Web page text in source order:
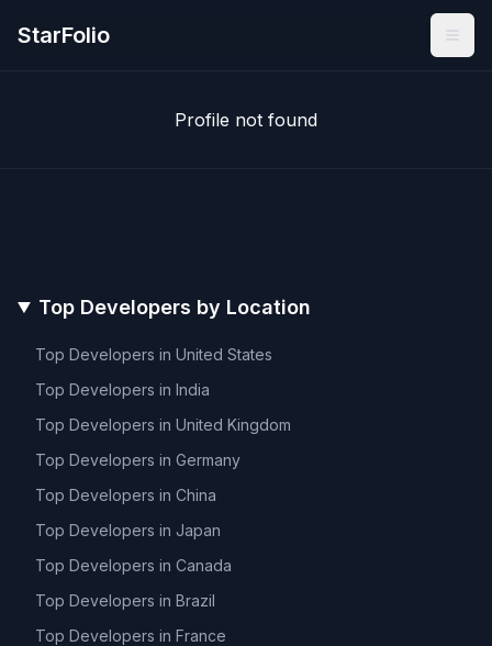
StarFolio
Profile not found
Top Developers by Location
Top Developers in United States
Top Developers in India
Top Developers in United Kingdom
Top Developers in Germany
Top Developers in China
Top Developers in Japan
Top Developers in Canada
Top Developers in Brazil
Top Developers in France